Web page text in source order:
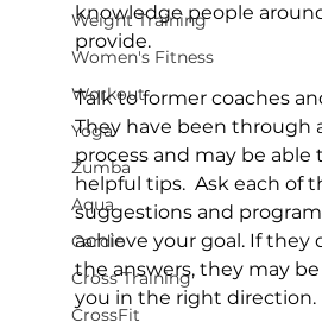
Weight Training
Women's Fitness
Workout
Yoga
Zumba
Aqua
Cardio
Cross Training
CrossFit
knowledge people
provide.
Talk to former coaches
They have been through
process and may be able
helpful tips.  Ask each of
suggestions and
achieve your goal. If they
the answers, they may
you in the right direction.